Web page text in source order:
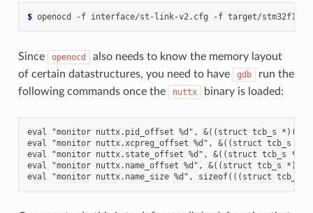
$ openocd -f interface/st-link-v2.cfg -f target/
Since openocd
also needs to know the memory layout
of certain datastructures, you need to have
gdb
run the
following commands once the
nuttx binary is loaded:
eval "monitor nuttx.pid_offset %d", &((struct tcb_s
eval "monitor nuttx.xcpreg_offset %d", &((struct tcb_s
eval "monitor nuttx.state_offset %d", &((struct tcb_s
eval "monitor nuttx.name_offset %d", &((struct tcb_s